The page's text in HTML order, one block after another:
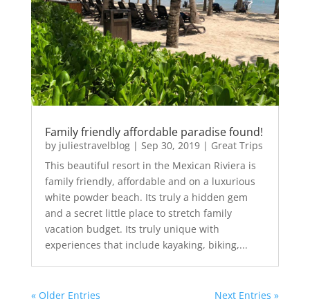
Family friendly affordable paradise found!
by juliestravelblog| Sep 30, 2019| Great Trips
This beautiful resort in the Mexican Riviera is
family friendly, affordable and on a luxurious
white powder beach. Its truly a hidden gem
and a secret little place to stretch family
vacation budget. Its truly unique with
experiences that include kayaking, biking,...
« Older Entries Next Entries »